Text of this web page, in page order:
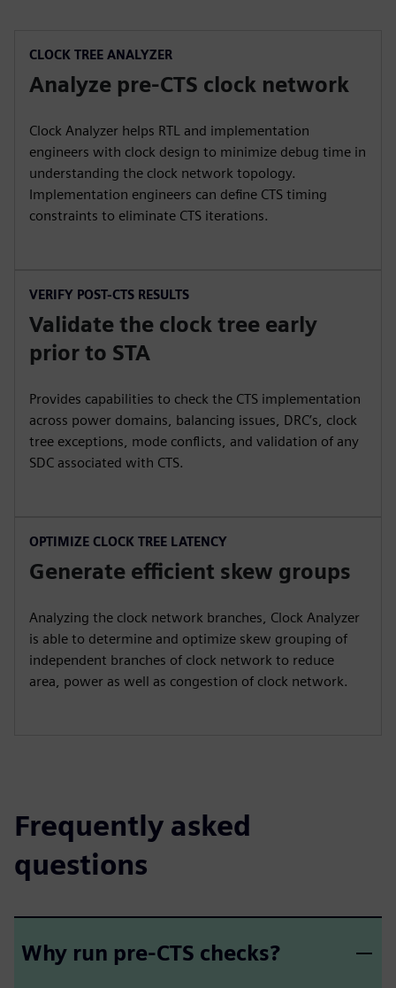
CLOCK TREE ANALYZER
Analyze pre-CTS clock network
Clock Analyzer helps RTL and implementation
engineers with clock design to minimize debug time in
understanding the clock network topology.
Implementation engineers can define CTS timing
constraints to eliminate CTS iterations.
VERIFY POST-CTS RESULTS
Validate the clock tree early
prior to STA
Provides capabilities to check the CTS implementation
across power domains, balancing issues, DRC’s, clock
tree exceptions, mode conflicts, and validation of any
SDC associated with CTS.
OPTIMIZE CLOCK TREE LATENCY
Generate efficient skew groups
Analyzing the clock network branches, Clock Analyzer
is able to determine and optimize skew grouping of
independent branches of clock network to reduce
area, power as well as congestion of clock network.
Frequently asked
questions
Why run pre-CTS checks?